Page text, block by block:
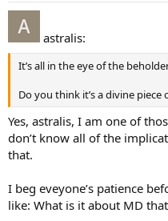
astralis:
It’s all in the eye of the
Do you think it’s a divine piece
Yes, astralis, I am one of
don’t know all of the
that.
I beg eveyone’s patience
like: What is it about MD